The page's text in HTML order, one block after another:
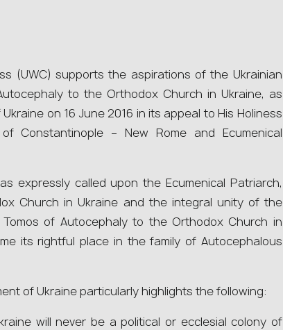
(UWC) supports the aspirations of the Ukrainian
to the Orthodox Church in Ukraine, as
on 16 June 2016 in its appeal to His Holiness
of Constantinople – New Rome and Ecumenical
expressly called upon the Ecumenical Patriarch,
Church in Ukraine and the integral unity of the
of Autocephaly to the Orthodox Church in
its rightful place in the family of Autocephalous
of Ukraine particularly highlights the following:
will never be a political or ecclesial colony of